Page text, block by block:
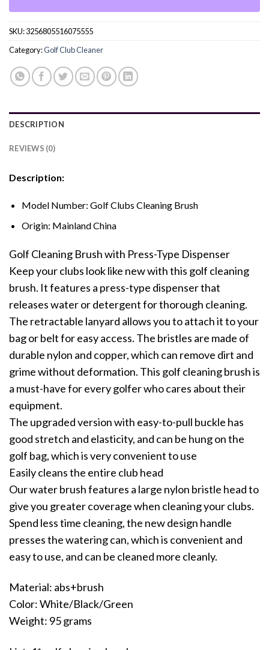
SKU:3256805516075555
Category:Golf Club Cleaner
DESCRIPTION
REVIEWS (0)
Description:
Model Number: Golf Clubs Cleaning Brush
Origin: Mainland China
Golf Cleaning Brush with Press-Type Dispenser
Keep your clubs look like new with this golf cleaning
brush. It features a press-type dispenser that
releases water or detergent for thorough cleaning.
The retractable lanyard allows you to attach it to your
bag or belt for easy access. The bristles are made of
durable nylon and copper, which can remove dirt and
grime without deformation. This golf cleaning brush is
a must-have for every golfer who cares about their
equipment.
The upgraded version with easy-to-pull buckle has
good stretch and elasticity, and can be hung on the
golf bag, which is very convenient to use
Easily cleans the entire club head
Our water brush features a large nylon bristle head to
give you greater coverage when cleaning your clubs.
Spend less time cleaning, the new design handle
presses the watering can, which is convenient and
easy to use, and can be cleaned more cleanly.
Material: abs+brush
Color: White/Black/Green
Weight: 95 grams